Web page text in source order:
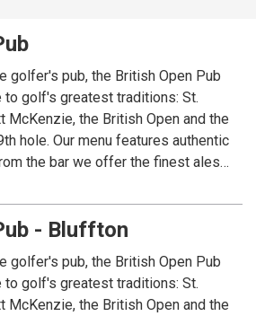
golfer's pub, the British Open Pub
to golf's greatest traditions: St.
McKenzie, the British Open and the
hole. Our menu features authentic
the bar we offer the finest ales
produced in England, Ireland and
singing encouraged and good
- Bluffton
golfer's pub, the British Open Pub
to golf's greatest traditions: St.
McKenzie, the British Open and the